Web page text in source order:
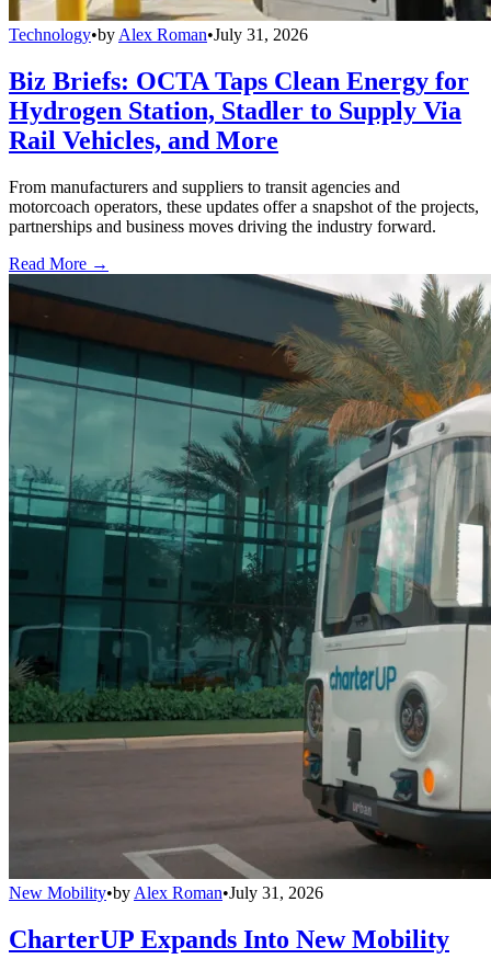
Technology•by Alex Roman•July 31, 2026
Biz Briefs: OCTA Taps Clean Energy for
Hydrogen Station, Stadler to Supply Via
Rail Vehicles, and More
From manufacturers and suppliers to transit agencies and
motorcoach operators, these updates offer a snapshot of the projects,
partnerships and business moves driving the industry forward.
Read More →
New Mobility•by Alex Roman•July 31, 2026
CharterUP Expands Into New Mobility